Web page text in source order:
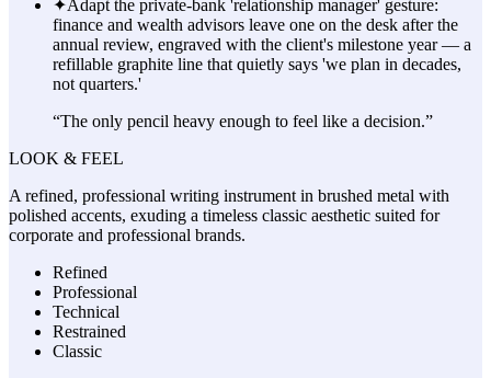
✦Adapt the private-bank 'relationship manager' gesture:
finance and wealth advisors leave one on the desk after the
annual review, engraved with the client's milestone year — a
refillable graphite line that quietly says 'we plan in decades,
not quarters.'
“The only pencil heavy enough to feel like a decision.”
LOOK & FEEL
A refined, professional writing instrument in brushed metal with
polished accents, exuding a timeless classic aesthetic suited for
corporate and professional brands.
Refined
Professional
Technical
Restrained
Classic